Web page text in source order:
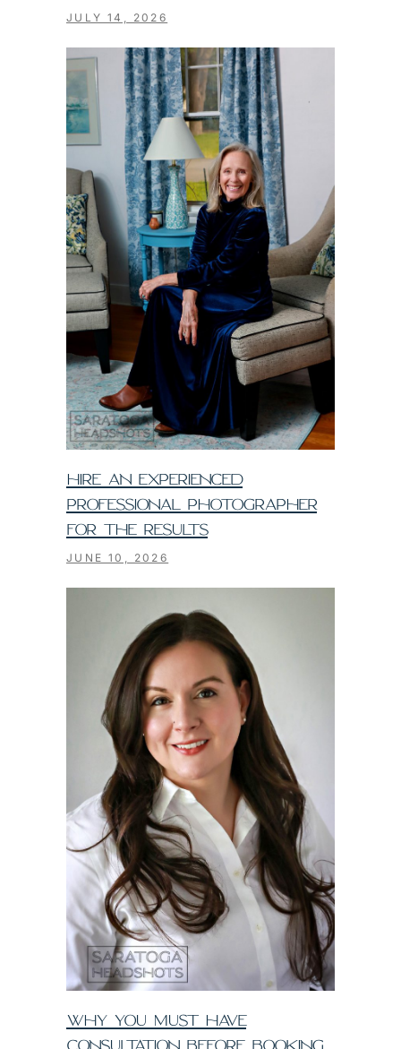
JULY 14, 2026
HIRE AN EXPERIENCED
PROFESSIONAL PHOTOGRAPHER
FOR THE RESULTS
JUNE 10, 2026
WHY YOU MUST HAVE